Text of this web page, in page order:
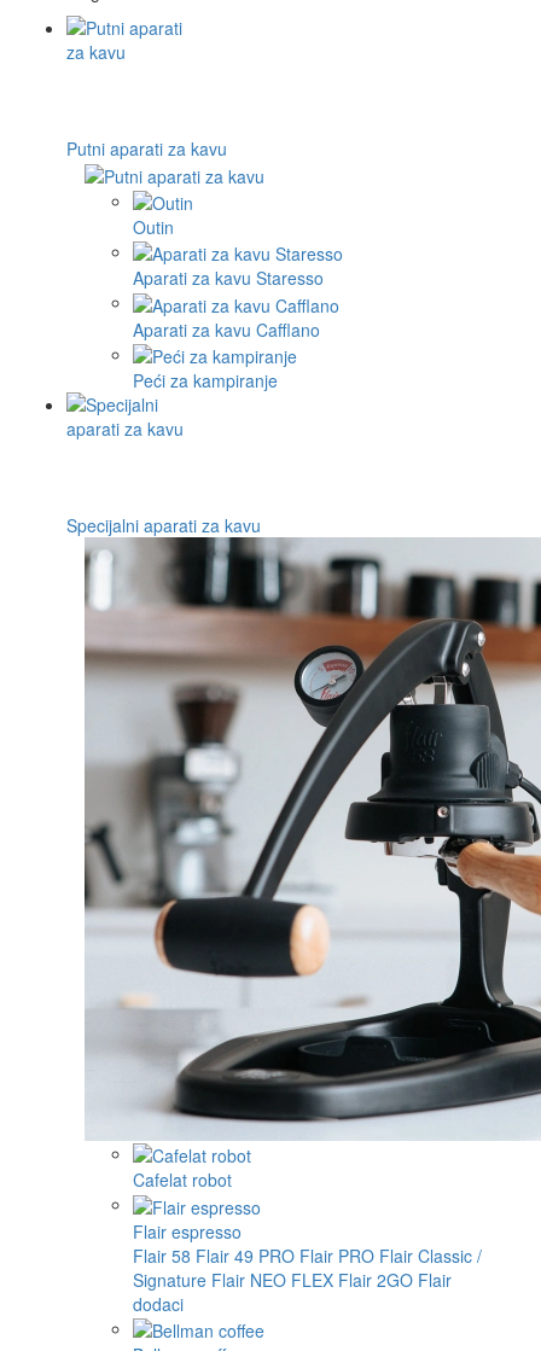
Putni aparati za kavu
Outin
Aparati za kavu Staresso
Aparati za kavu Cafflano
Peći za kampiranje
Specijalni aparati za kavu
Cafelat robot
Flair espresso
Flair 58 Flair 49 PRO Flair PRO Flair Classic /
Signature Flair NEO FLEX Flair 2GO Flair
dodaci